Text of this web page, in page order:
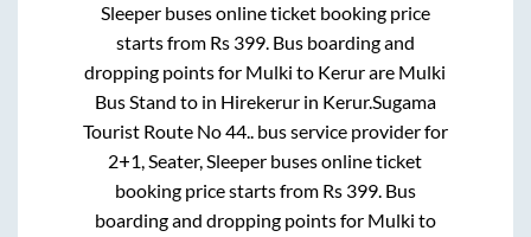
Sleeperbuses online ticket booking price
starts from Rs 399. Bus boarding and
dropping points for Mulki to Kerurare Mulki
Bus Stand to in Hirekerurin Kerur.Sugama
Tourist Route No 44..bus service provider for
2+1, Seater, Sleeper buses online ticket
booking price starts from Rs 399. Bus
boarding and dropping points for Mulki to